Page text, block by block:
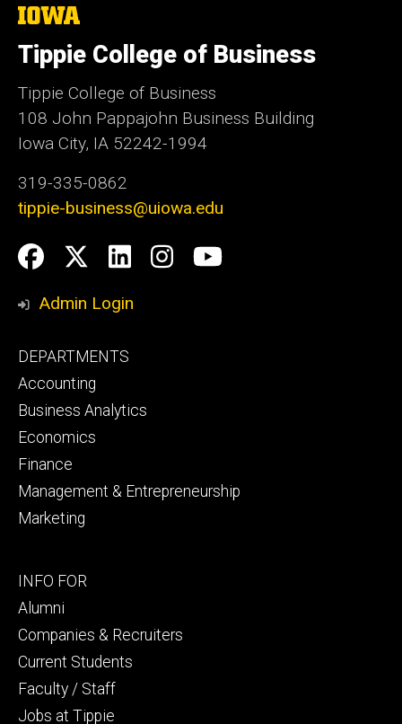
The
of
Iowa
Tippie College of Business
Tippie College of Business
108 John Pappajohn Business Building
Iowa City, IA 52242-1994
319-335-0862
tippie-business@uiowa.edu
Social
Media
Facebook
Twitter
LinkedIn
Instagram
YouTube
Admin Login
Footer
primary
DEPARTMENTS
Accounting
Business Analytics
Economics
Finance
Management & Entrepreneurship
Marketing
Footer
secondary
INFO FOR
Alumni
Companies & Recruiters
Current Students
Faculty / Staff
Jobs at Tippie